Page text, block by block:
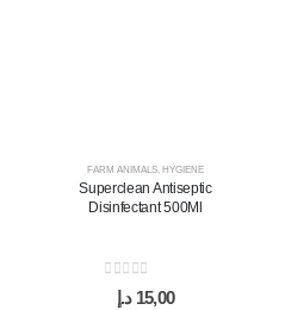
FARM ANIMALS HYGIENE
Superclean Antiseptic
Disinfectant 500Ml
out of 5
15,00 د.إ